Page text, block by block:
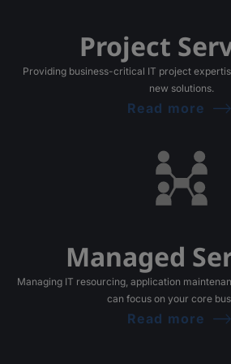
Project
Providing business-critical IT project
new solutions.
Read more
Managed
Managing IT resourcing, application
can focus on your core
Read more